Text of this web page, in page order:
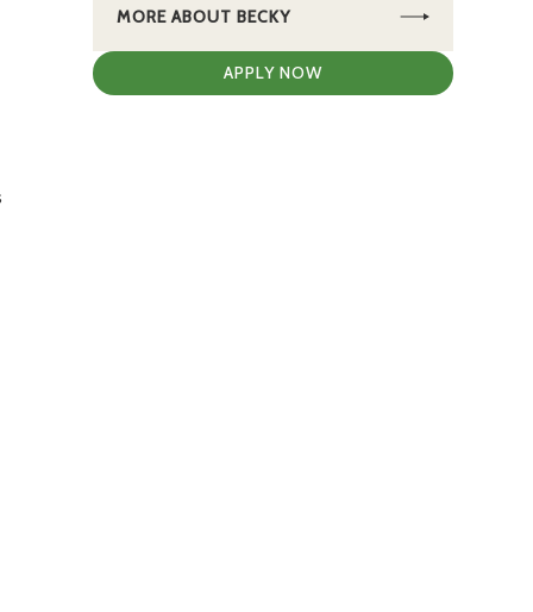
MORE ABOUT BECKY
APPLY NOW